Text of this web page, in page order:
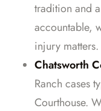
tradition and
accountable,
injury matters.
Chatsworth
Ranch cases
Courthouse.